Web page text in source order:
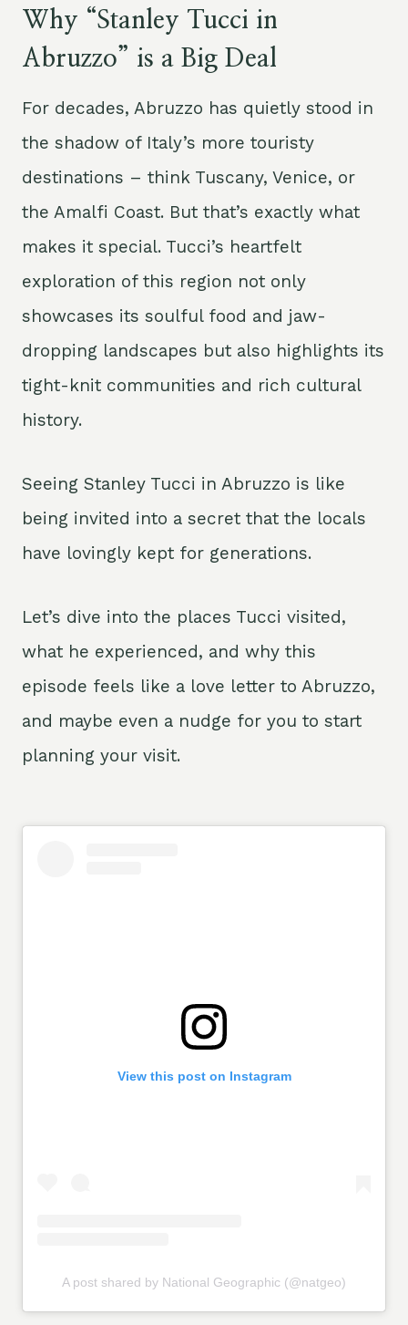
Why “Stanley Tucci in
Abruzzo” is a Big Deal
For decades, Abruzzo has quietly stood in
the shadow of Italy’s more touristy
destinations – think Tuscany, Venice, or
the Amalfi Coast. But that’s exactly what
makes it special. Tucci’s heartfelt
exploration of this region not only
showcases its soulful food and jaw-
dropping landscapes but also highlights its
tight-knit communities and rich cultural
history.
Seeing Stanley Tucci in Abruzzo is like
being invited into a secret that the locals
have lovingly kept for generations.
Let’s dive into the places Tucci visited,
what he experienced, and why this
episode feels like a love letter to Abruzzo,
and maybe even a nudge for you to start
planning your visit.
View this post on Instagram
A post shared by National Geographic (@natgeo)